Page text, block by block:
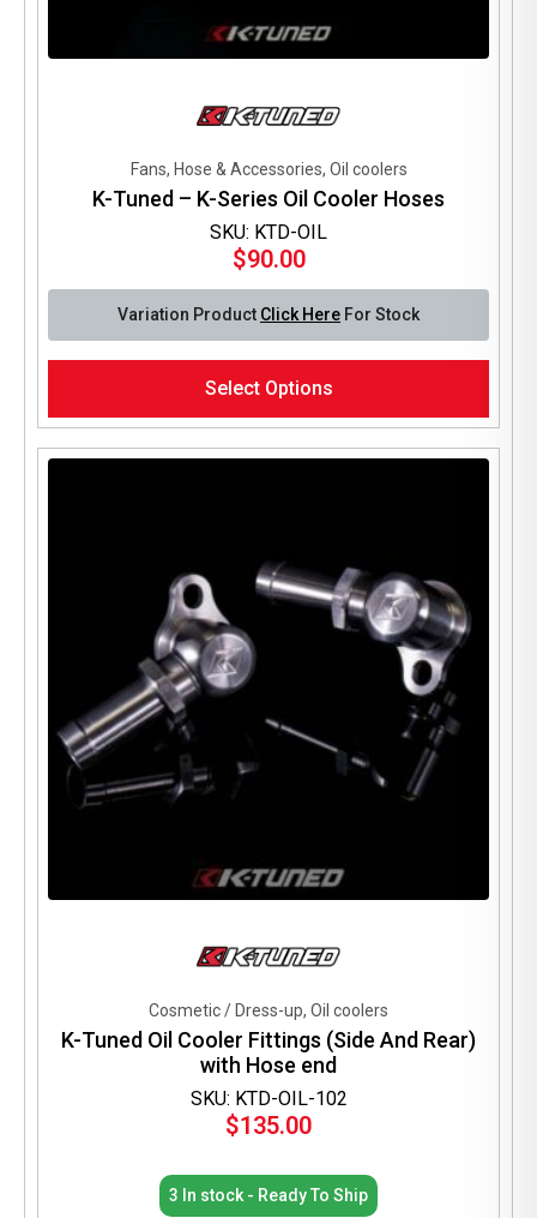
SKU: KTD-OIL
Fans, Hose & Accessories, Oil coolers
K-Tuned – K-Series Oil Cooler Hoses
$90.00
Variation Product Click Here For Stock
Select Options
has
multiple
variants.
SKU: KTD-OIL-102
Cosmetic / Dress-up, Oil coolers
K-Tuned Oil Cooler Fittings (Side And Rear)
with Hose end
$135.00
3 In stock - Ready To Ship